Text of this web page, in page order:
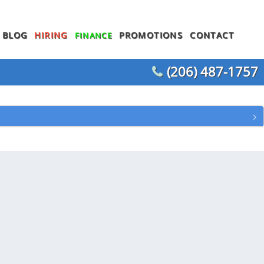
WATER HEATER REPLACEMENT
BLOG HIRING FINANCE PROMOTIONS CONTACT
(206) 487-1757